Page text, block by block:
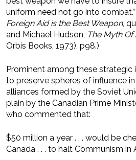
uniform need not go into combat.”
Foreign Aid is the Best Weapon,
and Michael Hudson, The Myth Of
Orbis Books, 1973), p98.)
Prominent among these strategic
to preserve spheres of influence
alliances formed by the Soviet
plain by the Canadian Prime
who commented that:
$50 million a year . . . would be
Canada . . . to halt Communism in